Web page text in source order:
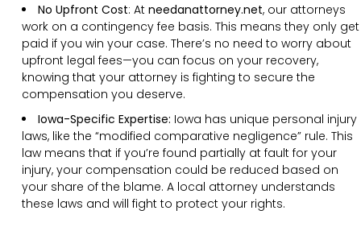
No Upfront Cost: At needanattorney.net, our attorneys
work on a contingency fee basis. This means they only get
paid if you win your case. There’s no need to worry about
upfront legal fees—you can focus on your recovery,
knowing that your attorney is fighting to secure the
compensation you deserve.
Iowa-Specific Expertise: Iowa has unique personal injury
laws, like the “modified comparative negligence” rule. This
law means that if you’re found partially at fault for your
injury, your compensation could be reduced based on
your share of the blame. A local attorney understands
these laws and will fight to protect your rights.